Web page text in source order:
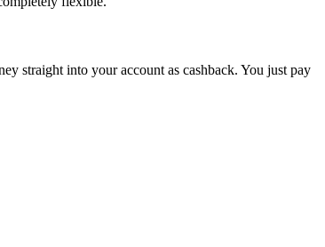
straight into your account as cashback. You just pay